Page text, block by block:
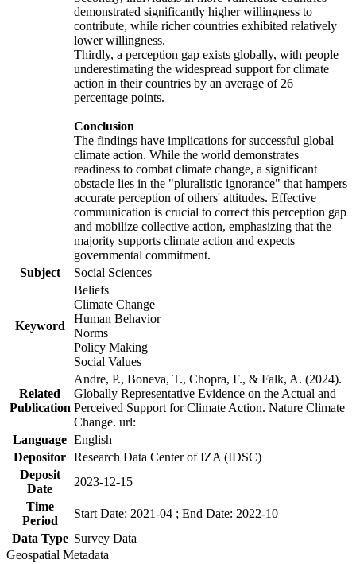
demonstrated significantly higher willingness to
contribute, while richer countries exhibited relatively
lower willingness.
Thirdly, a perception gap exists globally, with people
underestimating the widespread support for climate
action in their countries by an average of 26
percentage points.
Conclusion
The findings have implications for successful global
climate action. While the world demonstrates
readiness to combat climate change, a significant
obstacle lies in the "pluralistic ignorance" that hampers
accurate perception of others' attitudes. Effective
communication is crucial to correct this perception gap
and mobilize collective action, emphasizing that the
majority supports climate action and expects
governmental commitment.
Subject
Social Sciences
Keyword
Beliefs
Climate Change
Human Behavior
Norms
Policy Making
Social Values
Related
Publication
Andre, P., Boneva, T., Chopra, F., & Falk, A. (2024).
Globally Representative Evidence on the Actual and
Perceived Support for Climate Action. Nature Climate
Change. url:
Language English
Depositor Research Data Center of IZA (IDSC)
Deposit
Date
2023-12-15
Time
Period
Start Date: 2021-04 ; End Date: 2022-10
Data Type Survey Data
Geospatial Metadata